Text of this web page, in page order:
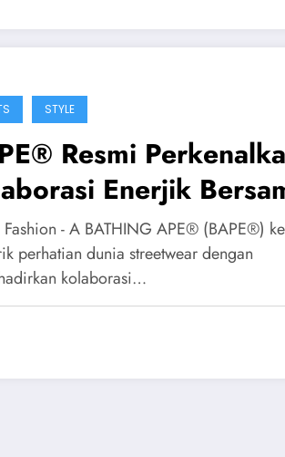
STYLE
Resmi
Enerjik
Girls
Fashion - A BATHING APE® (BAPE®)
perhatian dunia streetwear dengan
kolaborasi…